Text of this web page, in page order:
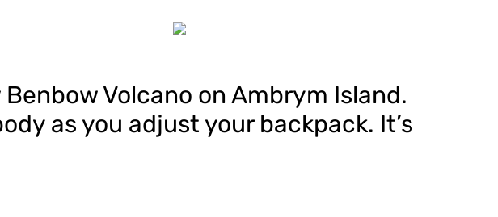
Volcano on Ambrym Island.
as you adjust your backpack. It’s